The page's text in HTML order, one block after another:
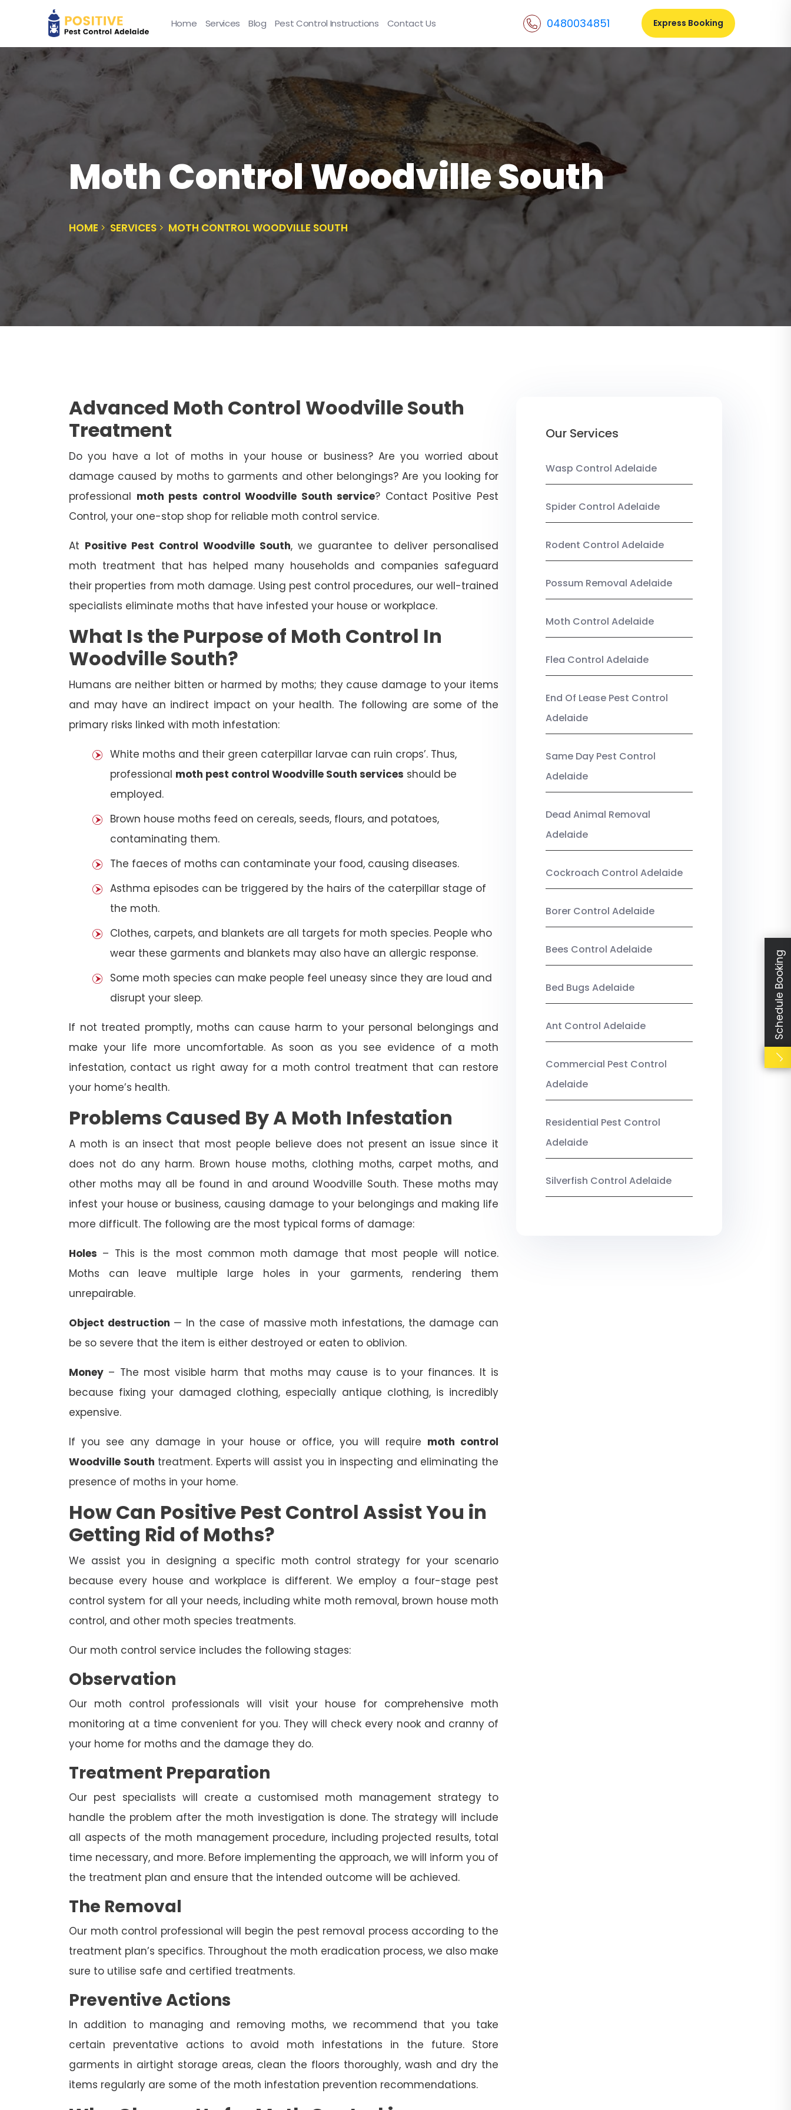
Home Services Blog Pest Control Instructions Contact Us 0480034851 Express Booking
Moth Control Woodville South
HOME SERVICES MOTH CONTROL WOODVILLE SOUTH
Advanced Moth Control Woodville South
Treatment
Do you have a lot of moths in your house or business? Are you worried about
damage caused by moths to garments and other belongings? Are you looking for
professional moth pests control Woodville South service? Contact Positive Pest
Control, your one-stop shop for reliable moth control service.
At Positive Pest Control Woodville South, we guarantee to deliver personalised
moth treatment that has helped many households and companies safeguard
their properties from moth damage. Using pest control procedures, our well-trained
specialists eliminate moths that have infested your house or workplace.
What Is the Purpose of Moth Control In
Woodville South?
Humans are neither bitten or harmed by moths; they cause damage to your items
and may have an indirect impact on your health. The following are some of the
primary risks linked with moth infestation:
White moths and their green caterpillar larvae can ruin crops’. Thus,
professional moth pest control Woodville South services should be
employed.
Brown house moths feed on cereals, seeds, flours, and potatoes,
contaminating them.
The faeces of moths can contaminate your food, causing diseases.
Asthma episodes can be triggered by the hairs of the caterpillar stage of
the moth.
Clothes, carpets, and blankets are all targets for moth species. People who
wear these garments and blankets may also have an allergic response.
Some moth species can make people feel uneasy since they are loud and
disrupt your sleep.
If not treated promptly, moths can cause harm to your personal belongings and
make your life more uncomfortable. As soon as you see evidence of a moth
infestation, contact us right away for a moth control treatment that can restore
your home’s health.
Problems Caused By A Moth Infestation
A moth is an insect that most people believe does not present an issue since it
does not do any harm. Brown house moths, clothing moths, carpet moths, and
other moths may all be found in and around Woodville South. These moths may
infest your house or business, causing damage to your belongings and making life
more difficult. The following are the most typical forms of damage:
Holes – This is the most common moth damage that most people will notice.
Moths can leave multiple large holes in your garments, rendering them
unrepairable.
Object destruction — In the case of massive moth infestations, the damage can
be so severe that the item is either destroyed or eaten to oblivion.
Money – The most visible harm that moths may cause is to your finances. It is
because fixing your damaged clothing, especially antique clothing, is incredibly
expensive.
If you see any damage in your house or office, you will require moth control
Woodville South treatment. Experts will assist you in inspecting and eliminating the
presence of moths in your home.
How Can Positive Pest Control Assist You in
Getting Rid of Moths?
We assist you in designing a specific moth control strategy for your scenario
because every house and workplace is different. We employ a four-stage pest
control system for all your needs, including white moth removal, brown house moth
control, and other moth species treatments.
Our moth control service includes the following stages:
Observation
Our moth control professionals will visit your house for comprehensive moth
monitoring at a time convenient for you. They will check every nook and cranny of
your home for moths and the damage they do.
Treatment Preparation
Our pest specialists will create a customised moth management strategy to
handle the problem after the moth investigation is done. The strategy will include
all aspects of the moth management procedure, including projected results, total
time necessary, and more. Before implementing the approach, we will inform you of
the treatment plan and ensure that the intended outcome will be achieved.
The Removal
Our moth control professional will begin the pest removal process according to the
treatment plan’s specifics. Throughout the moth eradication process, we also make
sure to utilise safe and certified treatments.
Preventive Actions
In addition to managing and removing moths, we recommend that you take
certain preventative actions to avoid moth infestations in the future. Store
garments in airtight storage areas, clean the floors thoroughly, wash and dry the
items regularly are some of the moth infestation prevention recommendations.
Our Services
Wasp Control Adelaide
Spider Control Adelaide
Rodent Control Adelaide
Possum Removal Adelaide
Moth Control Adelaide
Flea Control Adelaide
End Of Lease Pest Control
Adelaide
Same Day Pest Control
Adelaide
Dead Animal Removal
Adelaide
Cockroach Control Adelaide
Borer Control Adelaide
Bees Control Adelaide
Bed Bugs Adelaide
Ant Control Adelaide
Commercial Pest Control
Adelaide
Residential Pest Control
Adelaide
Silverfish Control Adelaide
Schedule Booking